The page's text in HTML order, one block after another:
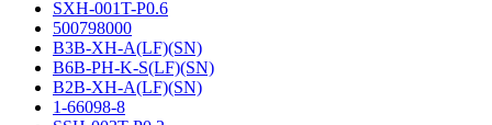
SXH-001T-P0.6
500798000
B3B-XH-A(LF)(SN)
B6B-PH-K-S(LF)(SN)
B2B-XH-A(LF)(SN)
1-66098-8